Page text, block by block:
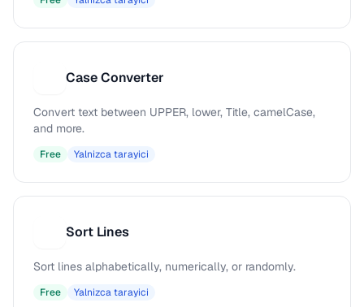
Case Converter
Convert text between UPPER, lower, Title, camelCase,
and more.
Free Yalnizca tarayici
Sort Lines
Sort lines alphabetically, numerically, or randomly.
Free Yalnizca tarayici